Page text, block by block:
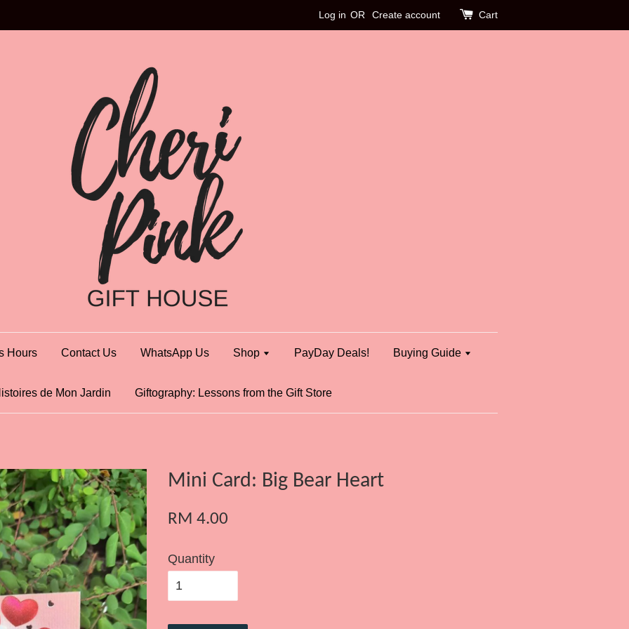
Log in OR Create account Cart
Hours Contact Us WhatsApp Us Shop PayDay Deals! Buying Guide
de Mon Jardin Giftography: Lessons from the Gift Store
Mini Card: Big Bear Heart
RM 4.00
Quantity